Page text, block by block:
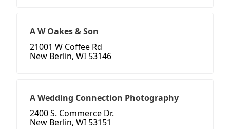
A W Oakes & Son
21001 W Coffee Rd
New Berlin, WI 53146
A Wedding Connection Photography
2400 S. Commerce Dr.
New Berlin, WI 53151